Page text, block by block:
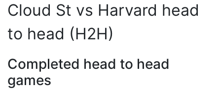
Cloud St vs Harvard head
to head (H2H)
Completed head to head
games